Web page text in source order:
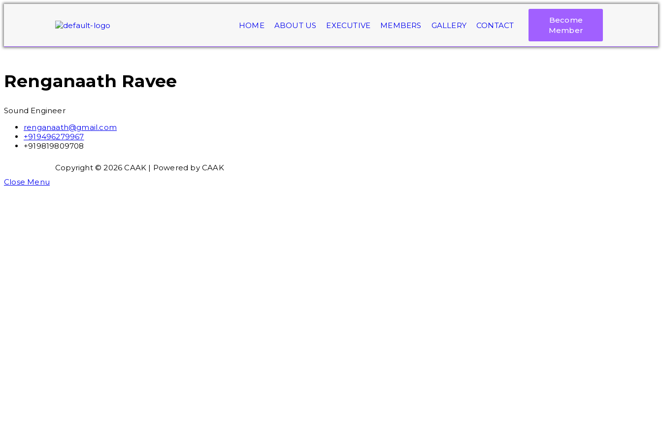
HOME ABOUT US EXECUTIVE MEMBERS GALLERY CONTACT
Become
Member
Renganaath Ravee
Sound Engineer
renganaath@gmail.com
+919496279967
+919819809708
Copyright © 2026 CAAK | Powered by CAAK
Close Menu